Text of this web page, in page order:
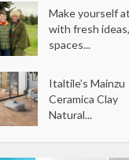
Make yourself
with fresh
spaces...
Italtile’s Mainzu
Ceramica Clay
Natural...